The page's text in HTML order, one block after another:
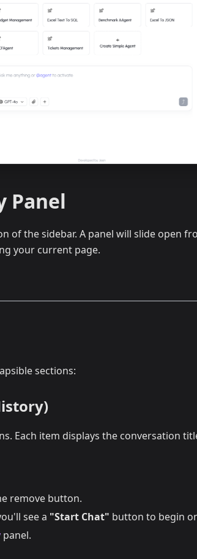
Panel
of the sidebar. A panel will slide open
your current page.
sections:
Each item displays the conversation
remove button.
see a "Start Chat" button to begin
panel.